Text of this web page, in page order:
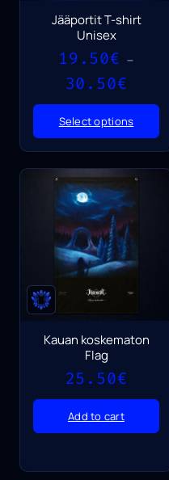
Jääportit T-shirt
Unisex
19.50€ –
30.50€
19.50€
through
30.50€
Select options
Kauan koskematon
Flag
25.50€
Add to cart